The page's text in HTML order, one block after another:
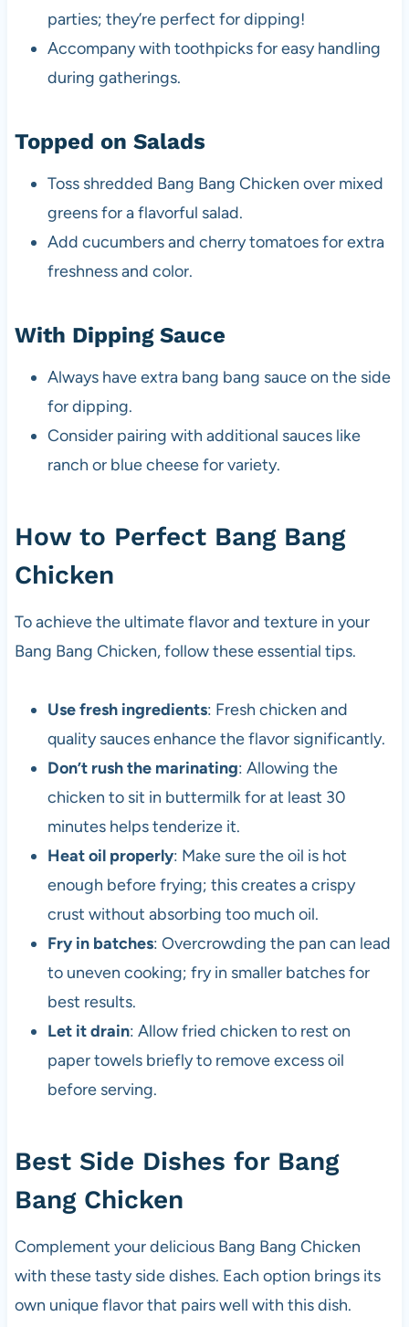
parties; they’re perfect for dipping!
Accompany with toothpicks for easy handling
during gatherings.
Topped on Salads
Toss shredded Bang Bang Chicken over mixed
greens for a flavorful salad.
Add cucumbers and cherry tomatoes for extra
freshness and color.
With Dipping Sauce
Always have extra bang bang sauce on the side
for dipping.
Consider pairing with additional sauces like
ranch or blue cheese for variety.
How to Perfect Bang Bang
Chicken
To achieve the ultimate flavor and texture in your
Bang Bang Chicken, follow these essential tips.
Use fresh ingredients: Fresh chicken and
quality sauces enhance the flavor significantly.
Don’t rush the marinating: Allowing the
chicken to sit in buttermilk for at least 30
minutes helps tenderize it.
Heat oil properly: Make sure the oil is hot
enough before frying; this creates a crispy
crust without absorbing too much oil.
Fry in batches: Overcrowding the pan can lead
to uneven cooking; fry in smaller batches for
best results.
Let it drain: Allow fried chicken to rest on
paper towels briefly to remove excess oil
before serving.
Best Side Dishes for Bang
Bang Chicken
Complement your delicious Bang Bang Chicken
with these tasty side dishes. Each option brings its
own unique flavor that pairs well with this dish.